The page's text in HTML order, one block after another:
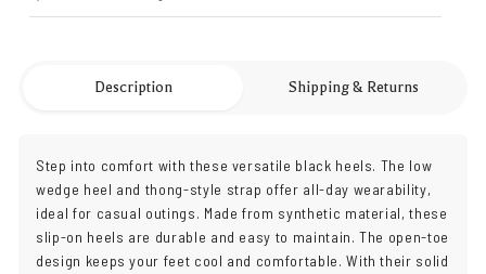
Description Shipping & Returns
Step into comfort with these versatile black heels. The low
wedge heel and thong-style strap offer all-day wearability,
ideal for casual outings. Made from synthetic material, these
slip-on heels are durable and easy to maintain. The open-toe
design keeps your feet cool and comfortable. With their solid